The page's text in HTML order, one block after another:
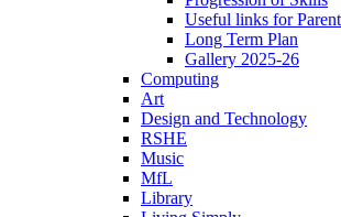
Useful links for
Long Term Plan
Gallery 2025-26
Computing
Art
Design and Technology
RSHE
Music
MfL
Library